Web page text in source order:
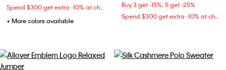
Spend $300 get extra -10% at checkout
+ More colors available
Buy 3 get -15%; 5 get -25%
Spend $300 get extra -10% at checkout